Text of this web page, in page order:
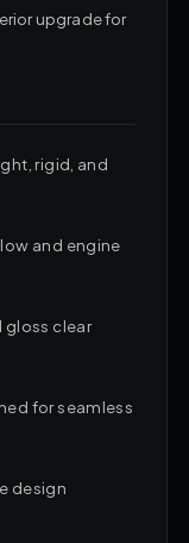
upgrade for
rigid, and
and engine
gloss clear
for seamless
design